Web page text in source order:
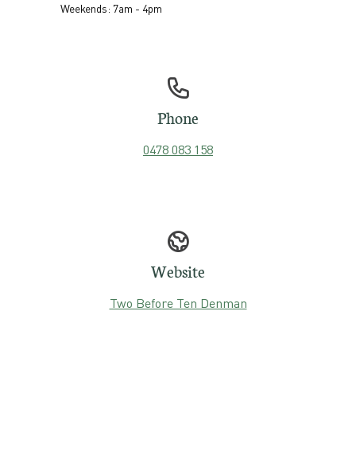
Weekends: 7am - 4pm
Phone
0478 083 158
Website
Two Before Ten Denman